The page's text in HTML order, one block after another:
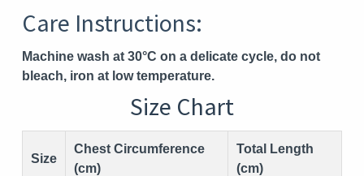
Care Instructions:
Machine wash at 30°C on a delicate cycle, do not
bleach, iron at low temperature.
Size Chart
Size
Chest Circumference
(cm)
Total Length
(cm)